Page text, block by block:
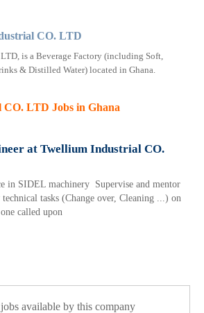
CO. LTD
is a Beverage Factory (including Soft,
& Distilled Water) located in Ghana.
LTD Jobs in Ghana
at Twellium Industrial CO.
in SIDEL machinery Supervise and mentor
tasks (Change over, Cleaning ...) on
called upon
available by this company